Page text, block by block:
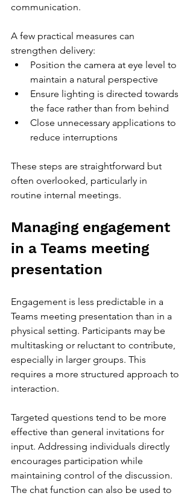
communication.
A few practical measures can
strengthen delivery:
Position the camera at eye level to
maintain a natural perspective
Ensure lighting is directed towards
the face rather than from behind
Close unnecessary applications to
reduce interruptions
These steps are straightforward but
often overlooked, particularly in
routine internal meetings.
Managing engagement
in a Teams meeting
presentation
Engagement is less predictable in a
Teams meeting presentation than in a
physical setting. Participants may be
multitasking or reluctant to contribute,
especially in larger groups. This
requires a more structured approach to
interaction.
Targeted questions tend to be more
effective than general invitations for
input. Addressing individuals directly
encourages participation while
maintaining control of the discussion.
The chat function can also be used to